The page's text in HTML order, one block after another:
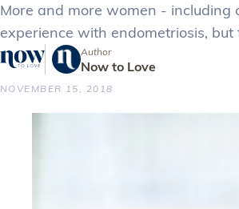
More and more women - including
experience with endometriosis,
Author
Now to Love
NOVEMBER 15, 2018